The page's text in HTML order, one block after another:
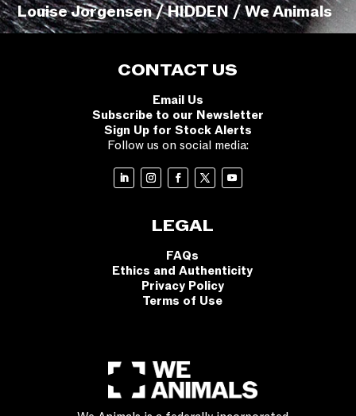
Louise Jorgensen / HIDDEN / We Animals
CONTACT US
Email Us
Subscribe to our Newsletter
Sign Up for Stock Alerts
Follow us on social media:
LEGAL
FAQs
Ethics and Authenticity
Privacy Policy
Terms of Use